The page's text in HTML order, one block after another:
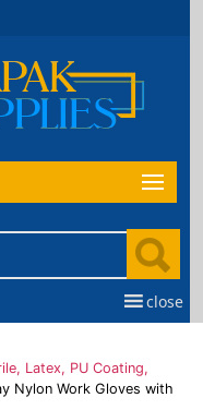
close
Latex, PU Coating,
Nylon Work Gloves with